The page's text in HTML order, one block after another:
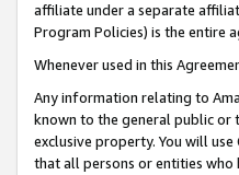
affiliate under a separate
Program Policies) is the entire
Whenever used in this
Any information relating to
known to the general public or
exclusive property. You will
that all persons or entities